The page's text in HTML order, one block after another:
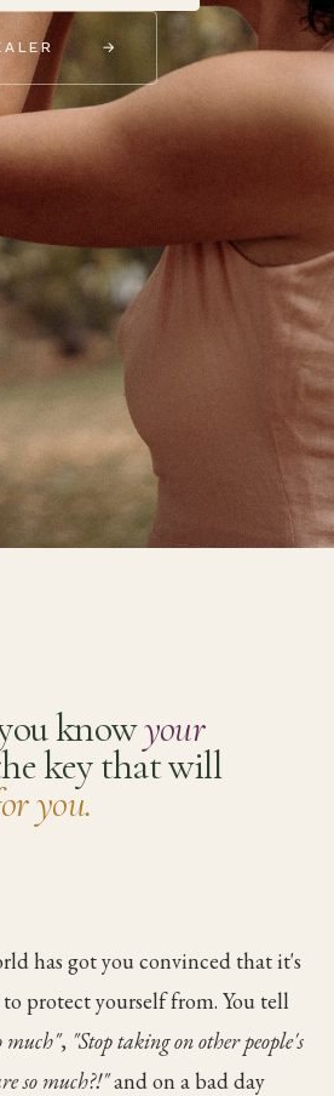
→
knowyour
key that will
you.
has got you convinced that it's
protect yourself from. You tell
much", "Stop taking on other people's
so much?!"and on a bad day